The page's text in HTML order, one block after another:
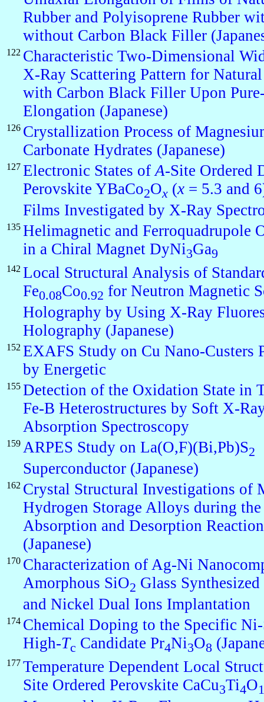
Rubber and Polyisoprene Rubber
without Carbon Black Filler
122 Characteristic Two-Dimensional
X-Ray Scattering Pattern for
with Carbon Black Filler Upon
Elongation (Japanese)
126 Crystallization Process of
Carbonate Hydrates (Japanese)
127 Electronic States ofA-Site Ordered
Perovskite YBaCo2Ox (x = 5.3 and
Films Investigated by X-Ray
135 Helimagnetic and Ferroquadrupole
in a Chiral Magnet DyNi3Ga9
142 Local Structural Analysis of
Fe0.08Co0.92 for Neutron Magnetic
Holography by Using X-Ray
Holography (Japanese)
152 EXAFS Study on Cu Nano-Custers
by Energetic
155 Detection of the Oxidation State in
Fe-B Heterostructures by Soft X-
Absorption Spectroscopy
159 ARPES Study on La(O,F)(Bi,Pb)S2
Superconductor (Japanese)
162 Crystal Structural Investigations of
Hydrogen Storage Alloys during
Absorption and Desorption
(Japanese)
170 Characterization of Ag-Ni
Amorphous SiO2 Glass
and Nickel Dual Ions Implantation
174 Chemical Doping to the Specific
High-Tc Candidate Pr4Ni3O8
177 Temperature Dependent Local
Site Ordered Perovskite CaCu3Ti4O